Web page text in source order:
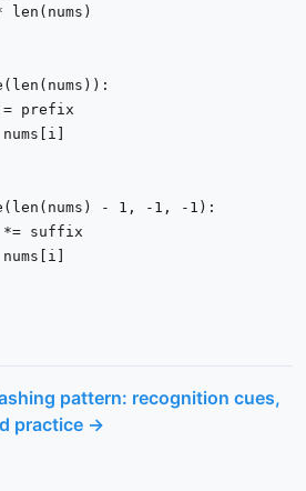
len (nums)
( len (nums)):
prefix
( len (nums) - 1 , - 1 , - 1 ):
suffix
pattern: recognition cues,
practice →